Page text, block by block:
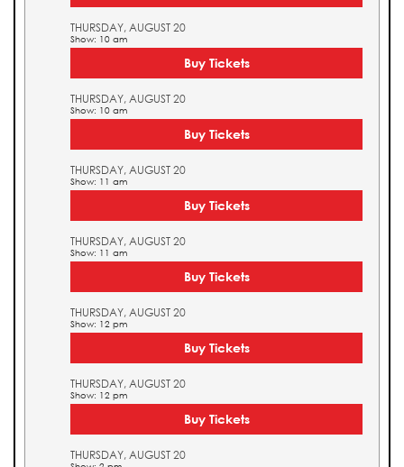
THURSDAY, AUGUST 20
Show: 10 am
Buy Tickets
THURSDAY, AUGUST 20
Show: 10 am
Buy Tickets
THURSDAY, AUGUST 20
Show: 11 am
Buy Tickets
THURSDAY, AUGUST 20
Show: 11 am
Buy Tickets
THURSDAY, AUGUST 20
Show: 12 pm
Buy Tickets
THURSDAY, AUGUST 20
Show: 12 pm
Buy Tickets
THURSDAY, AUGUST 20